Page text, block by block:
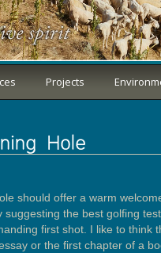
Projects
should offer a warm
suggesting the best golfing
first shot. I like to think
or the first chapter of a